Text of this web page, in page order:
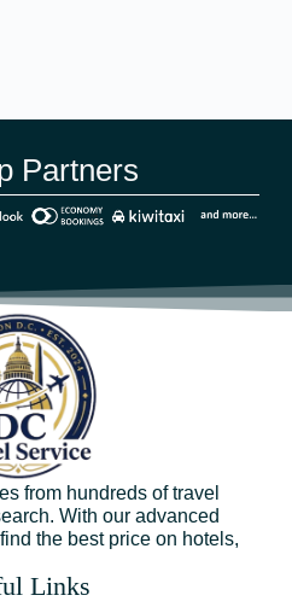
Partners
from hundreds of travel
With our advanced
the best price on hotels,
Links